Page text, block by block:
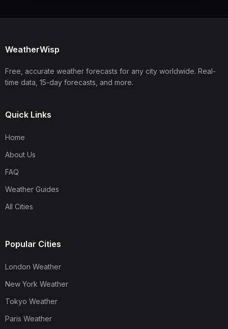
WeatherWisp
Free, accurate weather forecasts for any city worldwide. Real-
time data, 15-day forecasts, and more.
Quick Links
Home
About Us
FAQ
Weather Guides
All Cities
Popular Cities
London Weather
New York Weather
Tokyo Weather
Paris Weather